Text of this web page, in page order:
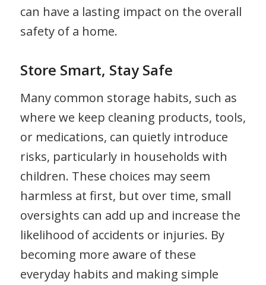
can have a lasting impact on the overall
safety of a home.
Store Smart, Stay Safe
Many common storage habits, such as
where we keep cleaning products, tools,
or medications, can quietly introduce
risks, particularly in households with
children. These choices may seem
harmless at first, but over time, small
oversights can add up and increase the
likelihood of accidents or injuries. By
becoming more aware of these
everyday habits and making simple